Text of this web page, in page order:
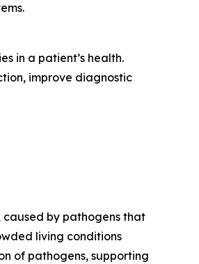
in a patient’s health.
improve diagnostic
caused by pathogens that
living conditions
of pathogens, supporting